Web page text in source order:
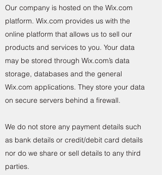
Our company is hosted on the Wix.com
platform. Wix.com provides us with the
online platform that allows us to sell our
products and services to you. Your data
may be stored through Wix.com’s data
storage, databases and the general
Wix.com applications. They store your data
on secure servers behind a firewall.
We do not store any payment details such
as bank details or credit/debit card details
nor do we share or sell details to any third
parties.